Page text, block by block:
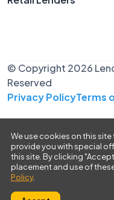
© Copyright 2026
Reserved
Privacy PolicyTerms
We use cookies on this
provide you with special
this site. By clicking
placement and use of
Policy.